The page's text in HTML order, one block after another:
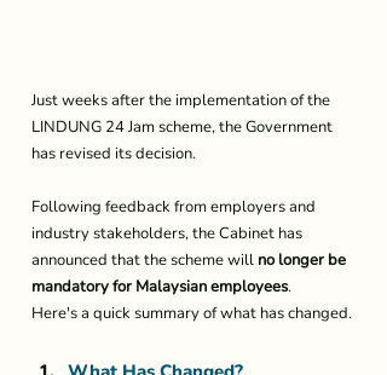
Just weeks after the implementation of the
LINDUNG 24 Jam scheme, the Government
has revised its decision.
Following feedback from employers and
industry stakeholders, the Cabinet has
announced that the scheme will no longer be
mandatory for Malaysian employees.
Here's a quick summary of what has changed.